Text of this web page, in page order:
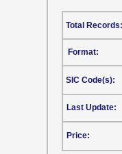
Format:
SIC Code(s):
Last Update:
Price:
Total Records: